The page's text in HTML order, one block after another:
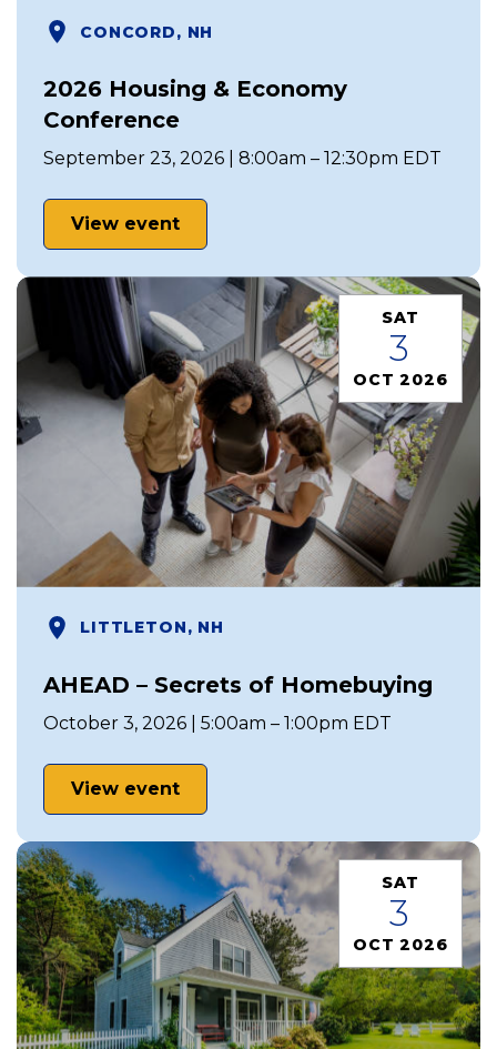
CONCORD, NH
2026 Housing & Economy
Conference
September 23, 2026 | 8:00am – 12:30pm EDT
View event
SAT
3
OCT 2026
LITTLETON, NH
AHEAD – Secrets of Homebuying
October 3, 2026 | 5:00am – 1:00pm EDT
View event
SAT
3
OCT 2026